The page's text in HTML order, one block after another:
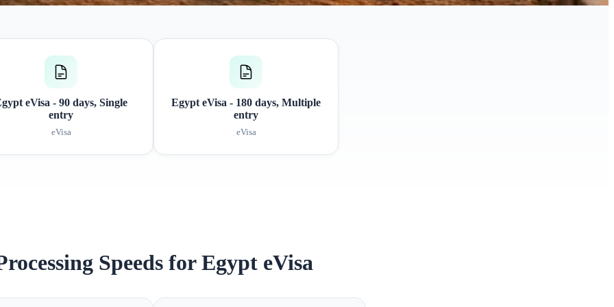
eVisa - 90 days, Single
entry
eVisa
Egypt eVisa - 180 days, Multiple
entry
eVisa
Speeds for Egypt eVisa